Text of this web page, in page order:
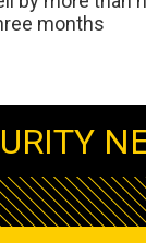
months